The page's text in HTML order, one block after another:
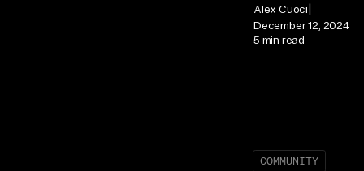
Alex Cuoci|
December 12, 2024
5 min read
COMMUNITY